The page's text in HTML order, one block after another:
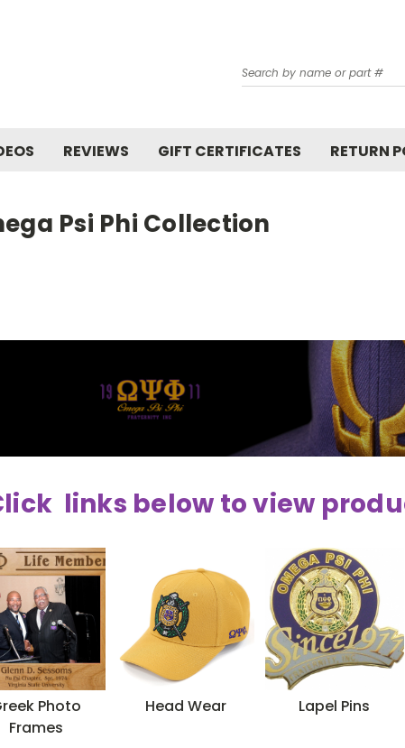
Search
REVIEWS GIFT CERTIFICATES RETURN
Psi Phi Collection
links below to view
Photo
Frames
Head Wear Lapel Pins